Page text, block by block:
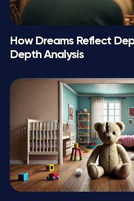
How Dreams Reflect
Depth Analysis